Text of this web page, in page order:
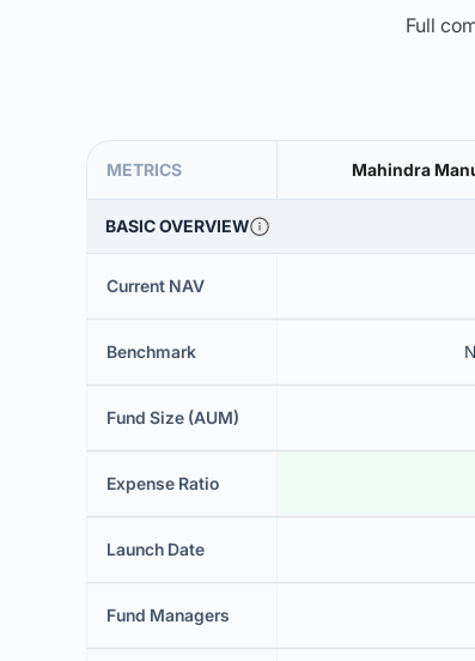
Full
METRICS Mahindra
BASIC OVERVIEW
Current NAV
Benchmark
Fund Size (AUM)
Expense Ratio
Launch Date
Fund Managers